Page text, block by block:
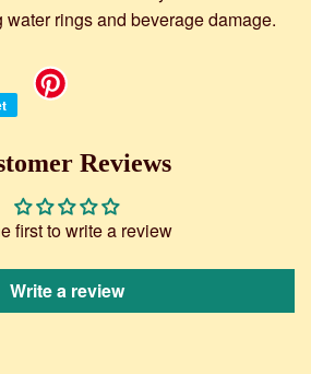
rings and beverage damage.
Tweet
Reviews
first to write a review
Write a review